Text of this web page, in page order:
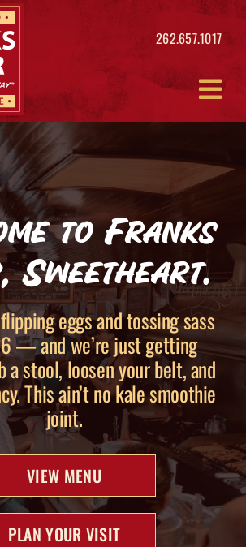
262.657.1017
to Franks
Sweetheart.
eggs and tossing sass
— and we’re just getting
a stool, loosen your belt, and
This ain’t no kale smoothie
joint.
VIEW MENU
PLAN YOUR VISIT